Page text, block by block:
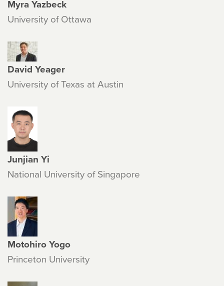
Myra Yazbeck
University of Ottawa
David Yeager
University of Texas at Austin
Junjian Yi
National University of Singapore
Motohiro Yogo
Princeton University